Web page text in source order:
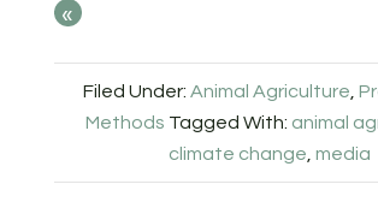
«
Filed Under: Animal Agriculture
Methods Tagged With: animal
climate change media